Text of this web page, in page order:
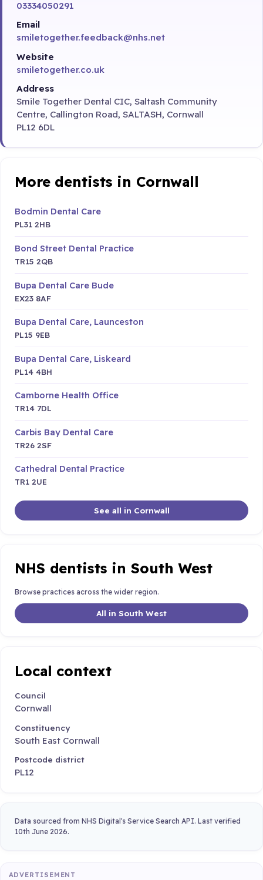
03334050291
Email
smiletogether.feedback@nhs.net
Website
smiletogether.co.uk
Address
Smile Together Dental CIC, Saltash Community
Centre, Callington Road, SALTASH, Cornwall
PL12 6DL
More dentists in Cornwall
Bodmin Dental Care
PL31 2HB
Bond Street Dental Practice
TR15 2QB
Bupa Dental Care Bude
EX23 8AF
Bupa Dental Care, Launceston
PL15 9EB
Bupa Dental Care, Liskeard
PL14 4BH
Camborne Health Office
TR14 7DL
Carbis Bay Dental Care
TR26 2SF
Cathedral Dental Practice
TR1 2UE
See all in Cornwall
NHS dentists in South West
Browse practices across the wider region.
All in South West
Local context
Council
Cornwall
Constituency
South East Cornwall
Postcode district
PL12
Data sourced from NHS Digital's Service Search API. Last verified
10th June 2026.
ADVERTISEMENT